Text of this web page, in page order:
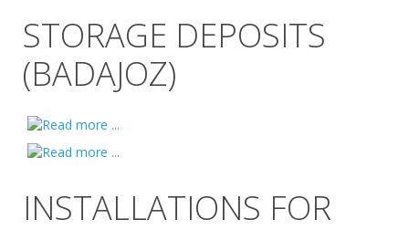
STORAGE DEPOSITS
(BADAJOZ)
INSTALLATIONS FOR